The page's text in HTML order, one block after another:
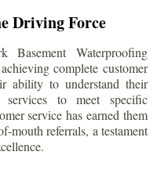
Driving Force
Basement Waterproofing
complete customer
ability to understand their
to meet specific
service has earned them
mouth referrals, a testament